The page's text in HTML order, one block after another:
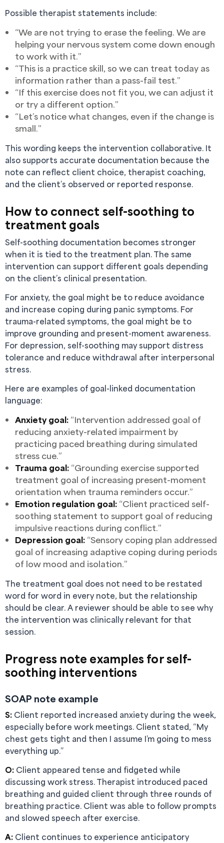
Possible therapist statements include:
“We are not trying to erase the feeling. We are
helping your nervous system come down enough
to work with it.”
“This is a practice skill, so we can treat today as
information rather than a pass-fail test.”
“If this exercise does not fit you, we can adjust it
or try a different option.”
“Let’s notice what changes, even if the change is
small.”
This wording keeps the intervention collaborative. It
also supports accurate documentation because the
note can reflect client choice, therapist coaching,
and the client’s observed or reported response.
How to connect self-soothing to
treatment goals
Self-soothing documentation becomes stronger
when it is tied to the treatment plan. The same
intervention can support different goals depending
on the client’s clinical presentation.
For anxiety, the goal might be to reduce avoidance
and increase coping during panic symptoms. For
trauma-related symptoms, the goal might be to
improve grounding and present-moment awareness.
For depression, self-soothing may support distress
tolerance and reduce withdrawal after interpersonal
stress.
Here are examples of goal-linked documentation
language:
Anxiety goal: “Intervention addressed goal of
reducing anxiety-related impairment by
practicing paced breathing during simulated
stress cue.”
Trauma goal: “Grounding exercise supported
treatment goal of increasing present-moment
orientation when trauma reminders occur.”
Emotion regulation goal: “Client practiced self-
soothing statement to support goal of reducing
impulsive reactions during conflict.”
Depression goal: “Sensory coping plan addressed
goal of increasing adaptive coping during periods
of low mood and isolation.”
The treatment goal does not need to be restated
word for word in every note, but the relationship
should be clear. A reviewer should be able to see why
the intervention was clinically relevant for that
session.
Progress note examples for self-
soothing interventions
SOAP note example
S: Client reported increased anxiety during the week,
especially before work meetings. Client stated, “My
chest gets tight and then I assume I’m going to mess
everything up.”
O: Client appeared tense and fidgeted while
discussing work stress. Therapist introduced paced
breathing and guided client through three rounds of
breathing practice. Client was able to follow prompts
and slowed speech after exercise.
A: Client continues to experience anticipatory